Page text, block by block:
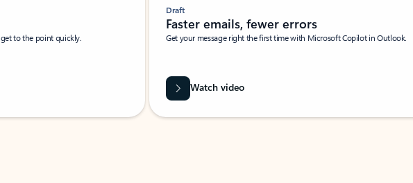
to the point quickly.
Draft
Faster emails, fewer errors
Get your message right the first time with Microsoft Copilot in Outlook.
Watch video